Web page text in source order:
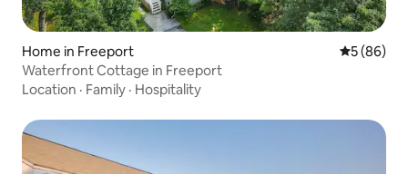
Home in Freeport 5 out of 5
5 (86)
Waterfront Cottage in Freeport
Location · Family · Hospitality